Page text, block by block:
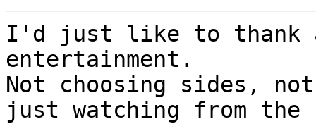
I'd just like to thank
entertainment.
Not choosing sides,
just watching from